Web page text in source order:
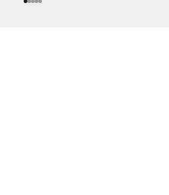
Go to item 1
Go to item 2
Go to item 3
Go to item 4
Go to item 5